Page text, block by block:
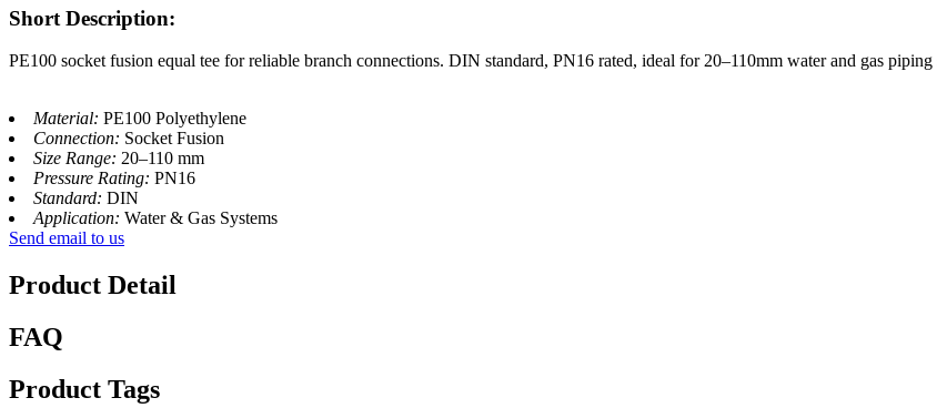
Short Description:
PE100 socket fusion equal tee for reliable branch connections. DIN standard, PN16 rated, ideal for 20–110mm water and gas piping
Material: PE100 Polyethylene
Connection: Socket Fusion
Size Range: 20–110 mm
Pressure Rating: PN16
Standard: DIN
Application: Water & Gas Systems
Send email to us
Product Detail
FAQ
Product Tags